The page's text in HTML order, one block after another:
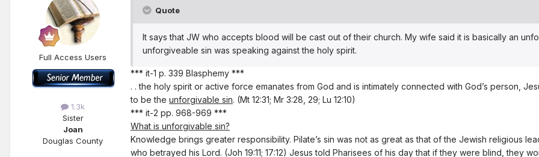
Full Access Users
1.3k
Sister
Joan
Douglas County
Quote
It says that JW who accepts blood will be cast out of their church. My wife said it is basically an
unforgiveable sin was speaking against the holy spirit.
*** it-1 p. 339 Blasphemy ***
. . the holy spirit or active force emanates from God and is intimately connected with God’s person,
to be the unforgivable sin. (Mt 12:31; Mr 3:28, 29; Lu 12:10)
*** it-2 pp. 968-969 ***
What is unforgivable sin?
Knowledge brings greater responsibility. Pilate’s sin was not as great as that of the Jewish religious
who betrayed his Lord. (Joh 19:11; 17:12) Jesus told Pharisees of his day that if they were blind, they